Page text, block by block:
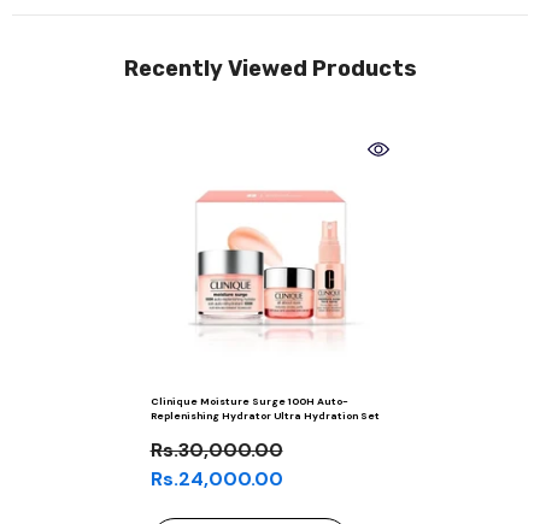
Recently Viewed Products
Clinique Moisture Surge 100H Auto-
Replenishing Hydrator Ultra Hydration Set
Rs.30,000.00
Rs.24,000.00